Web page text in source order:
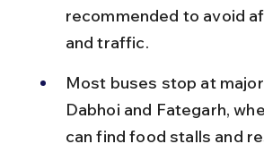
recommended to avoid
and traffic.
Most buses stop at
Dabhoi and Fategarh,
can find food stalls and